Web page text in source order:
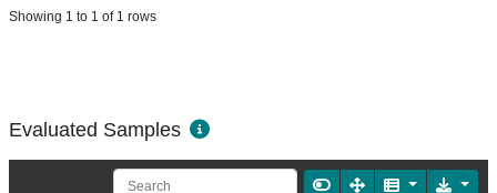
Showing 1 to 1 of 1 rows
Evaluated Samples